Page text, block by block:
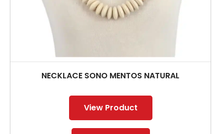
NECKLACE SONO MENTOS NATURAL
View Product